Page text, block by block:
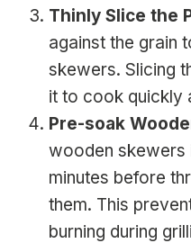
Thinly Slice the
against the grain
skewers. Slicing
it to cook quickly
Pre-soak
wooden skewers
minutes before
them. This
burning during